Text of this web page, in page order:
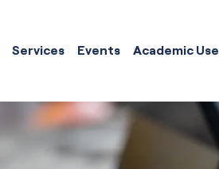
Services Events Academic Use